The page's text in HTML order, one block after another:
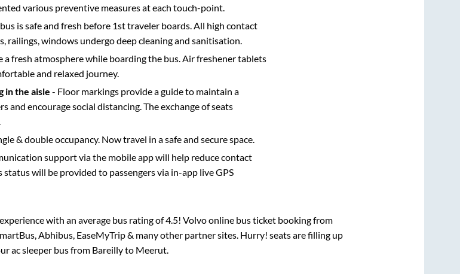
various preventive measures at each touch-point.
is safe and fresh before 1st traveler boards. All high contact
railings, windows undergo deep cleaning and sanitisation.
a fresh atmosphere while boarding the bus. Air freshener tablets
and relaxed journey.
in the aisle - Floor markings provide a guide to maintain a
and encourage social distancing. The exchange of seats
& double occupancy. Now travel in a safe and secure space.
support via the mobile app will help reduce contact
will be provided to passengers via in-app live GPS
with an average bus rating of 4.5! Volvo online bus ticket booking from
Abhibus, EaseMyTrip & many other partner sites. Hurry! seats are filling up
ac sleeper bus from Bareillyto Meerut